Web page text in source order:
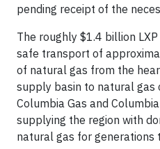
pending receipt of the
The roughly $1.4 billion
safe transport of
of natural gas from the
supply basin to natural gas
Columbia Gas and
supplying the region with
natural gas for generations